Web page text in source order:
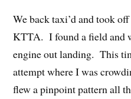
We back taxi’d and took
KTTA. I found a field and
engine out landing. This
attempt where I was
flew a pinpoint pattern all